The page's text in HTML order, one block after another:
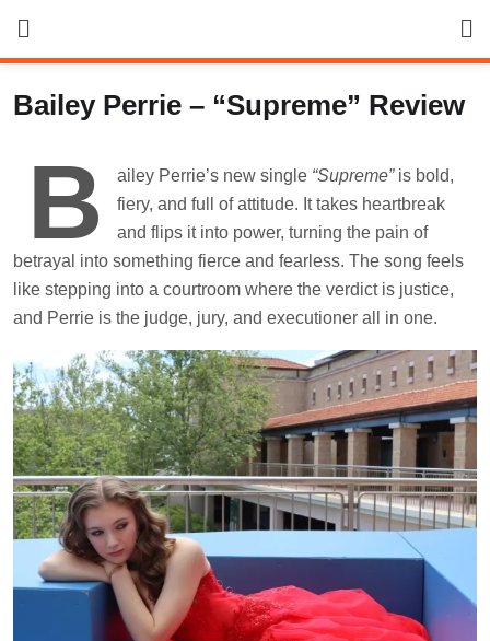
content
Bailey Perrie – “Supreme” Review
B ailey Perrie’s new single “Supreme”is bold,
fiery, and full of attitude. It takes heartbreak
and flips it into power, turning the pain of
betrayal into something fierce and fearless. The song feels
like stepping into a courtroom where the verdict is justice,
and Perrie is the judge, jury, and executioner all in one.